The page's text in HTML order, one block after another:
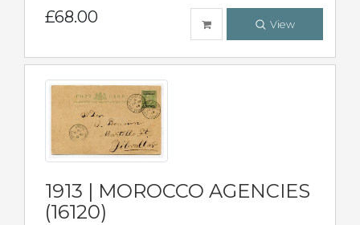
£68.00 View
1913 | MOROCCO AGENCIES
(16120)